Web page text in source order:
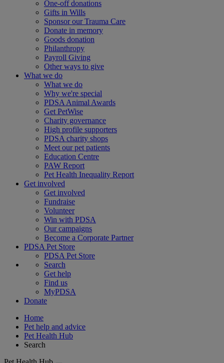
One-off donations
Gifts in Wills
Sponsor our Trauma Care
Donate in memory
Goods donation
Philanthropy
Payroll Giving
Other ways to give
What we do
What we do
Why we're special
PDSA Animal Awards
Get PetWise
Charity governance
High profile supporters
PDSA charity shops
Meet our pet patients
Education Centre
PAW Report
Pet Health Inequality Report
Get involved
Get involved
Fundraise
Volunteer
Win with PDSA
Our campaigns
Become a Corporate Partner
PDSA Pet Store
PDSA Pet Store
Search
Get help
Find us
MyPDSA
Donate
Home
Pet help and advice
Pet Health Hub
Search